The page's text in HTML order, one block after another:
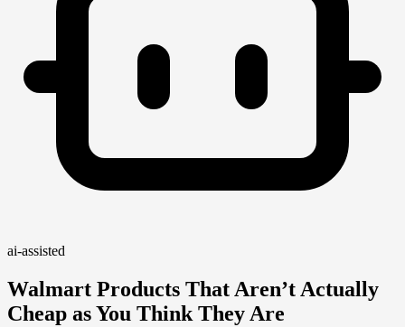
ai-assisted
Walmart Products That Aren’t Actually
Cheap as You Think They Are